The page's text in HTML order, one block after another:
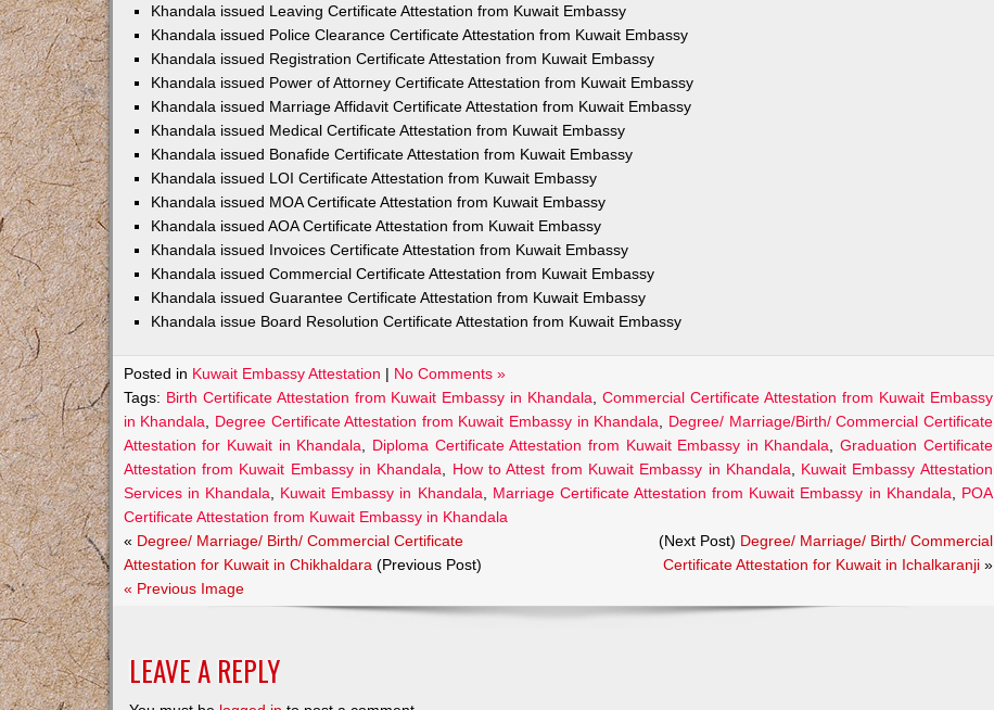
Khandala issued Leaving Certificate Attestation from Kuwait Embassy
Khandala issued Police Clearance Certificate Attestation from Kuwait Embassy
Khandala issued Registration Certificate Attestation from Kuwait Embassy
Khandala issued Power of Attorney Certificate Attestation from Kuwait Embassy
Khandala issued Marriage Affidavit Certificate Attestation from Kuwait Embassy
Khandala issued Medical Certificate Attestation from Kuwait Embassy
Khandala issued Bonafide Certificate Attestation from Kuwait Embassy
Khandala issued LOI Certificate Attestation from Kuwait Embassy
Khandala issued MOA Certificate Attestation from Kuwait Embassy
Khandala issued AOA Certificate Attestation from Kuwait Embassy
Khandala issued Invoices Certificate Attestation from Kuwait Embassy
Khandala issued Commercial Certificate Attestation from Kuwait Embassy
Khandala issued Guarantee Certificate Attestation from Kuwait Embassy
Khandala issue Board Resolution Certificate Attestation from Kuwait Embassy
Posted in Kuwait Embassy Attestation | No Comments »
Tags: Birth Certificate Attestation from Kuwait Embassy in Khandala ,Commercial Certificate Attestation from Kuwait Embassy
in Khandala
Degree Certificate Attestation from Kuwait Embassy in Khandala
Degree/ Marriage/Birth/ Commercial Certificate
Attestation for Kuwait in Khandala
Diploma Certificate Attestation from Kuwait Embassy in Khandala ,Graduation Certificate
Attestation from Kuwait Embassy in Khandala
How to Attest from Kuwait Embassy in Khandala
Kuwait Embassy Attestation
Services in Khandala
Kuwait Embassy in Khandala Marriage Certificate Attestation from Kuwait Embassy in Khandala
POA
Certificate Attestation from Kuwait Embassy in Khandala
« Degree/ Marriage/ Birth/ Commercial Certificate
Attestation for Kuwait in Chikhaldara (Previous Post)
(Next Post) Degree/ Marriage/ Birth/ Commercial
Certificate Attestation for Kuwait in Ichalkaranji»
« Previous Image
LEAVE A REPLY